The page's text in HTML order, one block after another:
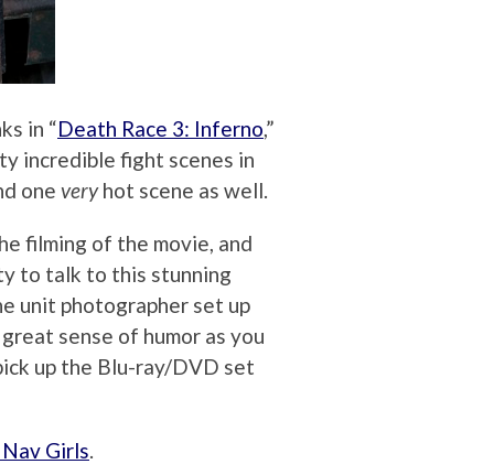
in “Death Race 3: Inferno,”
incredible fight scenes in
one veryhot scene as well.
filming of the movie, and
to talk to this stunning
unit photographer set up
sense of humor as you
up the Blu-ray/DVD set
Girls.